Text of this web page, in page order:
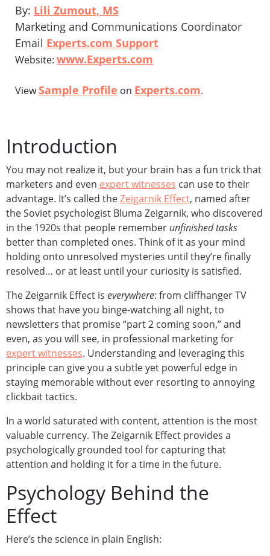
By: Lili Zumout, MS
Marketing and Communications Coordinator
Email Experts.com Support
Website: www.Experts.com
ViewSample Profile on Experts.com.
Introduction
You may not realize it, but your brain has a fun trick that
marketers and even expert witnesses can use to their
advantage. It’s called theZeigarnik Effect, named after
the Soviet psychologist Bluma Zeigarnik, who discovered
in the 1920s that people remember unfinished tasks
better than completed ones. Think of it as your mind
holding onto unresolved mysteries until they’re finally
resolved… or at least until your curiosity is satisfied.
The Zeigarnik Effect is everywhere: from cliffhanger TV
shows that have you binge-watching all night, to
newsletters that promise “part 2 coming soon,” and
even, as you will see, in professional marketing for
expert witnesses. Understanding and leveraging this
principle can give you a subtle yet powerful edge in
staying memorable without ever resorting to annoying
clickbait tactics.
In a world saturated with content, attention is the most
valuable currency. The Zeigarnik Effect provides a
psychologically grounded tool for capturing that
attention and holding it for a time in the future.
Psychology Behind the
Effect
Here’s the science in plain English: